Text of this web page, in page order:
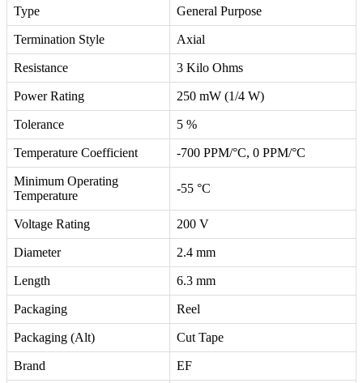
Type General Purpose
Termination Style Axial
Resistance 3 Kilo Ohms
Power Rating 250 mW (1/4 W)
Tolerance 5 %
Temperature Coefficient -700 PPM/°C, 0 PPM/°C
Minimum Operating
Temperature
-55 °C
Voltage Rating 200 V
Diameter 2.4 mm
Length 6.3 mm
Packaging Reel
Packaging (Alt) Cut Tape
Brand EF